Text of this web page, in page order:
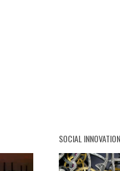
SOCIAL INNOVATION